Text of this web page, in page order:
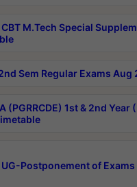
CBT M.Tech Special
2nd Sem Regular Exams
(PGRRCDE) 1st & 2nd
UG-Postponement of